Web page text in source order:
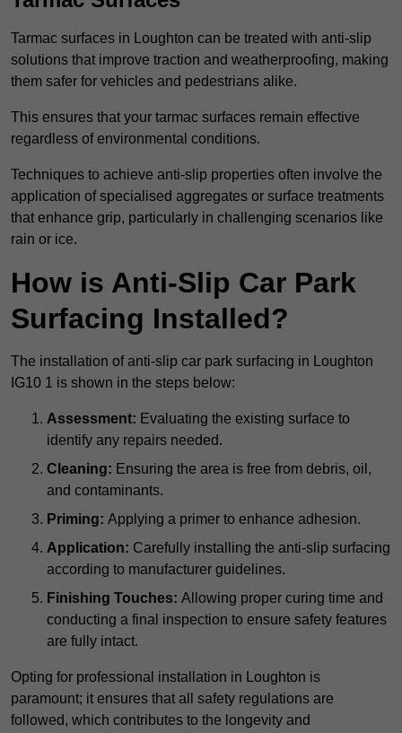
Tarmac surfaces in Loughton can be treated with anti-slip
solutions that improve traction and weatherproofing, making
them safer for vehicles and pedestrians alike.
This ensures that your tarmac surfaces remain effective
regardless of environmental conditions.
Techniques to achieve anti-slip properties often involve the
application of specialised aggregates or surface treatments
that enhance grip, particularly in challenging scenarios like
rain or ice.
How is Anti-Slip Car Park
Surfacing Installed?
The installation of anti-slip car park surfacing in Loughton
IG10 1 is shown in the steps below:
Assessment: Evaluating the existing surface to
identify any repairs needed.
Cleaning: Ensuring the area is free from debris, oil,
and contaminants.
Priming: Applying a primer to enhance adhesion.
Application: Carefully installing the anti-slip surfacing
according to manufacturer guidelines.
Finishing Touches: Allowing proper curing time and
conducting a final inspection to ensure safety features
are fully intact.
Opting for professional installation in Loughton is
paramount; it ensures that all safety regulations are
followed, which contributes to the longevity and